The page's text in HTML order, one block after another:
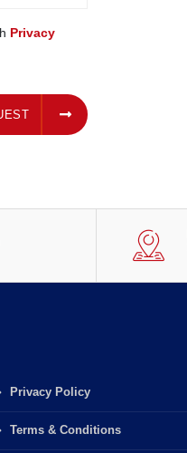
Privacy
Privacy Policy
Terms & Conditions